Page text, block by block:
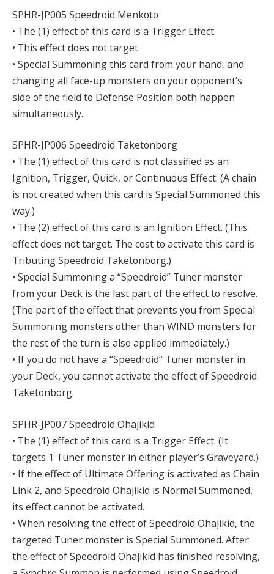
SPHR-JP005 Speedroid Menkoto
• The (1) effect of this card is a Trigger Effect.
• This effect does not target.
• Special Summoning this card from your hand, and
changing all face-up monsters on your opponent’s
side of the field to Defense Position both happen
simultaneously.
SPHR-JP006 Speedroid Taketonborg
• The (1) effect of this card is not classified as an
Ignition, Trigger, Quick, or Continuous Effect. (A chain
is not created when this card is Special Summoned this
way.)
• The (2) effect of this card is an Ignition Effect. (This
effect does not target. The cost to activate this card is
Tributing Speedroid Taketonborg.)
• Special Summoning a “Speedroid” Tuner monster
from your Deck is the last part of the effect to resolve.
(The part of the effect that prevents you from Special
Summoning monsters other than WIND monsters for
the rest of the turn is also applied immediately.)
• If you do not have a “Speedroid” Tuner monster in
your Deck, you cannot activate the effect of Speedroid
Taketonborg.
SPHR-JP007 Speedroid Ohajikid
• The (1) effect of this card is a Trigger Effect. (It
targets 1 Tuner monster in either player’s Graveyard.)
• If the effect of Ultimate Offering is activated as Chain
Link 2, and Speedroid Ohajikid is Normal Summoned,
its effect cannot be activated.
• When resolving the effect of Speedroid Ohajikid, the
targeted Tuner monster is Special Summoned. After
the effect of Speedroid Ohajikid has finished resolving,